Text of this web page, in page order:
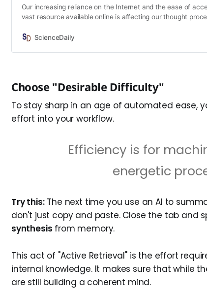
Our increasing reliance on the Internet and the ease of
vast resource available online is affecting our thought
have found that &apos;cognitive offloading&apos;, or the
ScienceDaily
Choose "Desirable Difficulty"
To stay sharp in an age of automated ease,
effort into your workflow.
Efficiency is for
energetic
Try this:The next time you use an AI to
don't just copy and paste. Close the tab and
synthesis from memory.
This act of "Active Retrieval" is the effort
internal knowledge. It makes sure that while
are still building a coherent mind.